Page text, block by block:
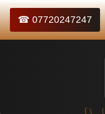
☎ 07720247247